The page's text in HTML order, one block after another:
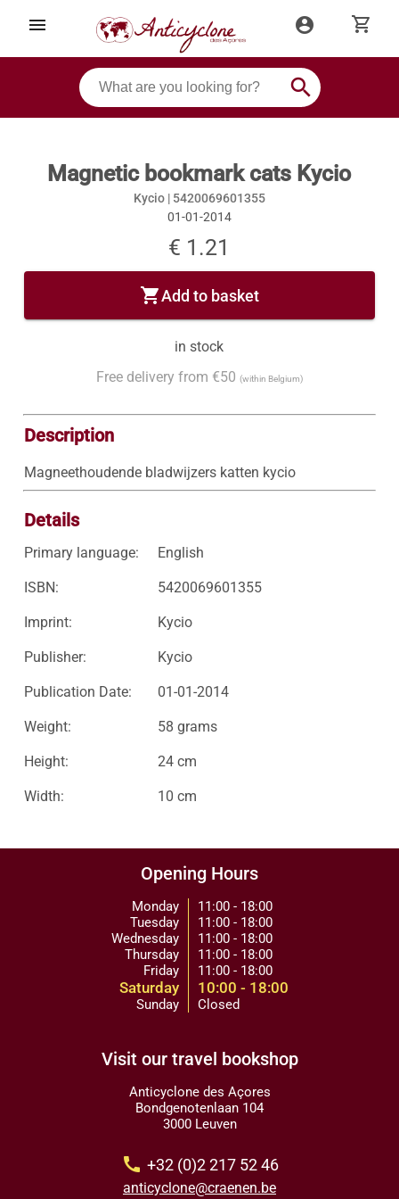
menu account_circle shopping_cart
search
Magnetic bookmark cats Kycio
Kycio | 5420069601355
01-01-2014
€ 1.21
shopping_cartAdd to basket
in stock
Free delivery from €50 (within Belgium)
Description
Magneethoudende bladwijzers katten kycio
Details
Primary language: English
ISBN: 5420069601355
Imprint: Kycio
Publisher: Kycio
Publication Date: 01-01-2014
Weight: 58 grams
Height: 24 cm
Width: 10 cm
Opening Hours
Monday
Tuesday
Wednesday
Thursday
Friday
Saturday
Sunday
11:00 - 18:00
11:00 - 18:00
11:00 - 18:00
11:00 - 18:00
11:00 - 18:00
10:00 - 18:00
Closed
Visit our travel bookshop
Anticyclone des Açores
Bondgenotenlaan 104
3000 Leuven
call +32 (0)2 217 52 46
anticyclone@craenen.be